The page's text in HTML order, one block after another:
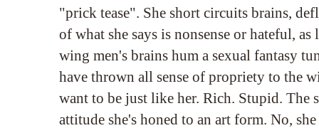
"prick tease". She short circuits brains,
of what she says is nonsense or hateful,
wing men's brains hum a sexual fantasy
have thrown all sense of propriety to the
want to be just like her. Rich. Stupid. The
attitude she's honed to an art form. No,